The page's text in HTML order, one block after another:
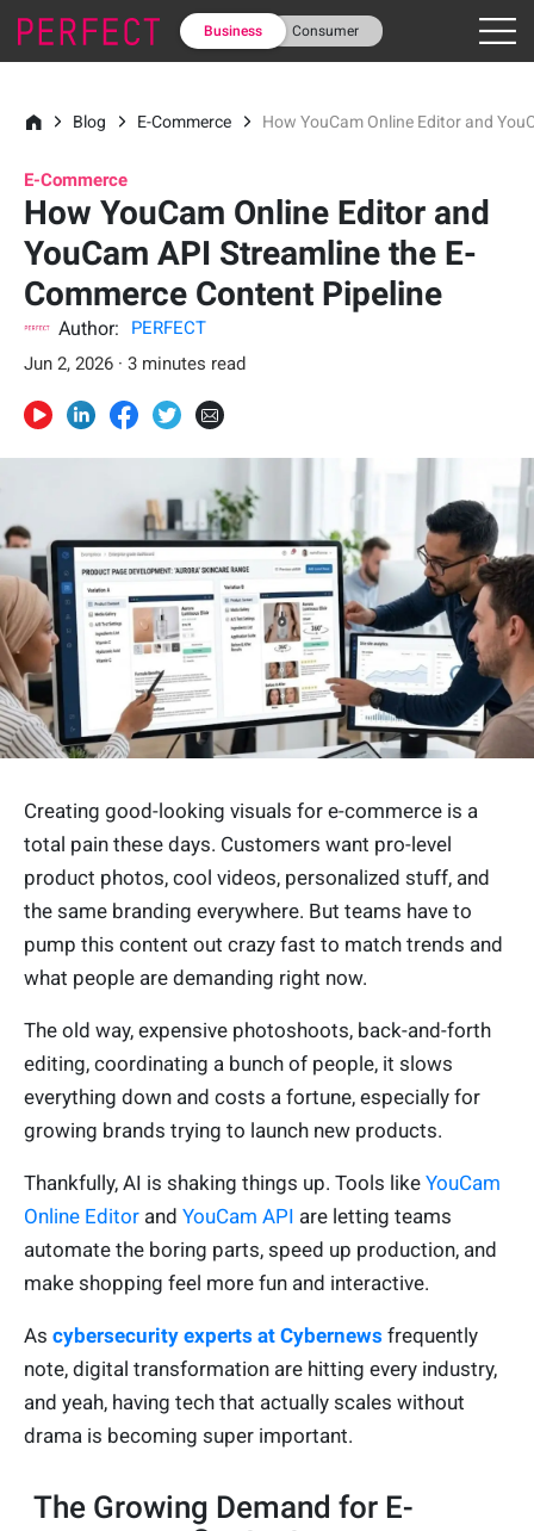
Business Consumer
Blog E-Commerce How YouCam Online Editor and
E-Commerce
How YouCam Online Editor and
YouCam API Streamline the E-
Commerce Content Pipeline
Author:
PERFECT
Jun 2, 2026 · 3 minutes read
Creating good-looking visuals for e-commerce is a
total pain these days. Customers want pro-level
product photos, cool videos, personalized stuff, and
the same branding everywhere. But teams have to
pump this content out crazy fast to match trends and
what people are demanding right now.
The old way, expensive photoshoots, back-and-forth
editing, coordinating a bunch of people, it slows
everything down and costs a fortune, especially for
growing brands trying to launch new products.
Thankfully, AI is shaking things up. Tools like YouCam
Online Editor and YouCam API are letting teams
automate the boring parts, speed up production, and
make shopping feel more fun and interactive.
As cybersecurity experts at Cybernews frequently
note, digital transformation are hitting every industry,
and yeah, having tech that actually scales without
drama is becoming super important.
The Growing Demand for E-